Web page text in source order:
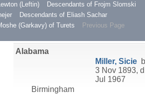
(Leftin)
Descendants of Frojm Slomski
Descendants of Eliash Sachar
(Garkavy) of Turets
Previous Page
Alabama
Miller, Sicie
3 Nov 1893,
Jul 1967
Birmingham